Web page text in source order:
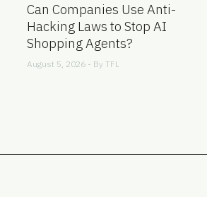
Can Companies Use Anti-
Hacking Laws to Stop AI
Shopping Agents?
August 5, 2026 - By TFL